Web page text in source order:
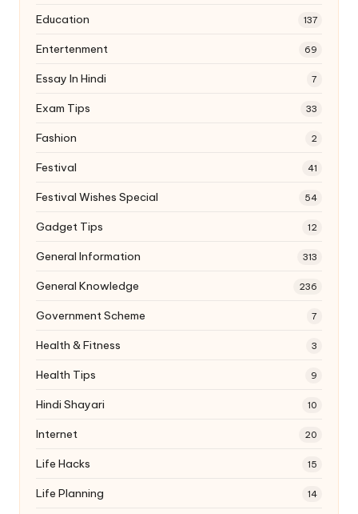
Education 137
Entertenment 69
Essay In Hindi 7
Exam Tips 33
Fashion 2
Festival 41
Festival Wishes Special 54
Gadget Tips 12
General Information 313
General Knowledge 236
Government Scheme 7
Health & Fitness 3
Health Tips 9
Hindi Shayari 10
Internet 20
Life Hacks 15
Life Planning 14